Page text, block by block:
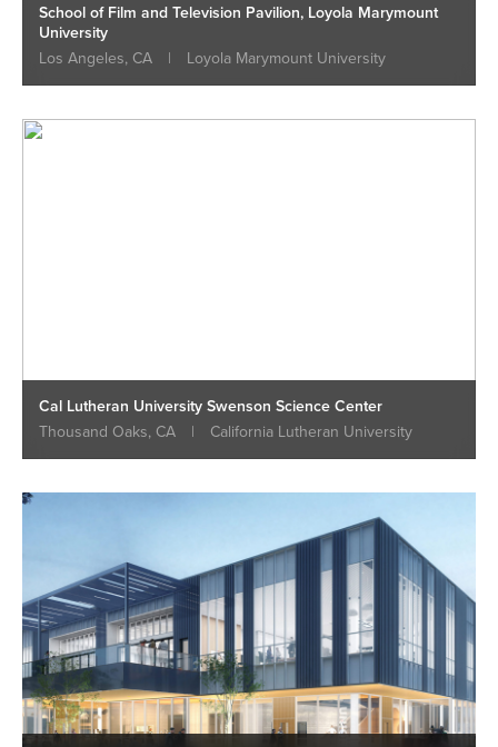
School of Film and Television Pavilion, Loyola Marymount
University
Los Angeles, CA
| Loyola Marymount University
Cal Lutheran University Swenson Science Center
Thousand Oaks, CA
| California Lutheran University